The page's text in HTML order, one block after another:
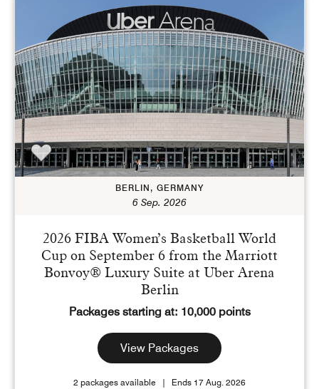
CURRENCY
Points Dollars (USD)
CURRENCY RANGE
CLEAR ALL CANCEL Search
BERLIN, GERMANY
6 Sep. 2026
2026 FIBA Women’s Basketball World
Cup on September 6 from the Marriott
Bonvoy® Luxury Suite at Uber Arena
Berlin
Packages starting at: 10,000 points
View Packages
2 packages available Ends 17 Aug. 2026